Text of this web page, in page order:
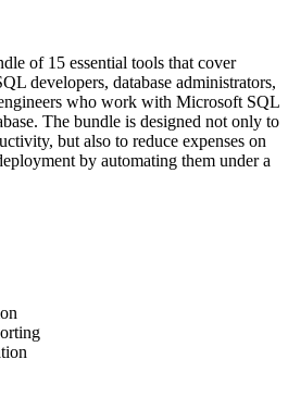
of 15 essential tools that cover
developers, database administrators,
who work with Microsoft SQL
The bundle is designed not only to
but also to reduce expenses on
by automating them under a